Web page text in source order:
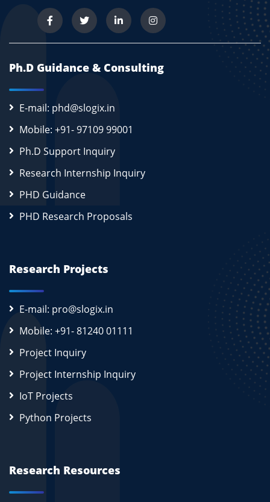
Ph.D Guidance & Consulting
E-mail: phd@slogix.in
Mobile: +91- 97109 99001
Ph.D Support Inquiry
Research Internship Inquiry
PHD Guidance
PHD Research Proposals
Research Projects
E-mail: pro@slogix.in
Mobile: +91- 81240 01111
Project Inquiry
Project Internship Inquiry
IoT Projects
Python Projects
Research Resources